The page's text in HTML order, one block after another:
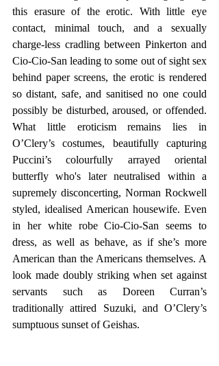
this erasure of the erotic. With little eye
contact, minimal touch, and a sexually
charge-less cradling between Pinkerton and
Cio-Cio-San leading to some out of sight sex
behind paper screens, the erotic is rendered
so distant, safe, and sanitised no one could
possibly be disturbed, aroused, or offended.
What little eroticism remains lies in
O’Clery’s costumes, beautifully capturing
Puccini’s colourfully arrayed oriental
butterfly who's later neutralised within a
supremely disconcerting, Norman Rockwell
styled, idealised American housewife. Even
in her white robe Cio-Cio-San seems to
dress, as well as behave, as if she’s more
American than the Americans themselves. A
look made doubly striking when set against
servants such as Doreen Curran’s
traditionally attired Suzuki, and O’Clery’s
sumptuous sunset of Geishas.